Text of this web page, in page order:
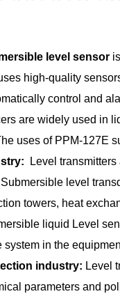
level sensor
high-quality
control and
are widely used in
uses of PPM-127E
Level
Submersible level
towers, heat
liquid Level
system in the
industry: Level
parameters and